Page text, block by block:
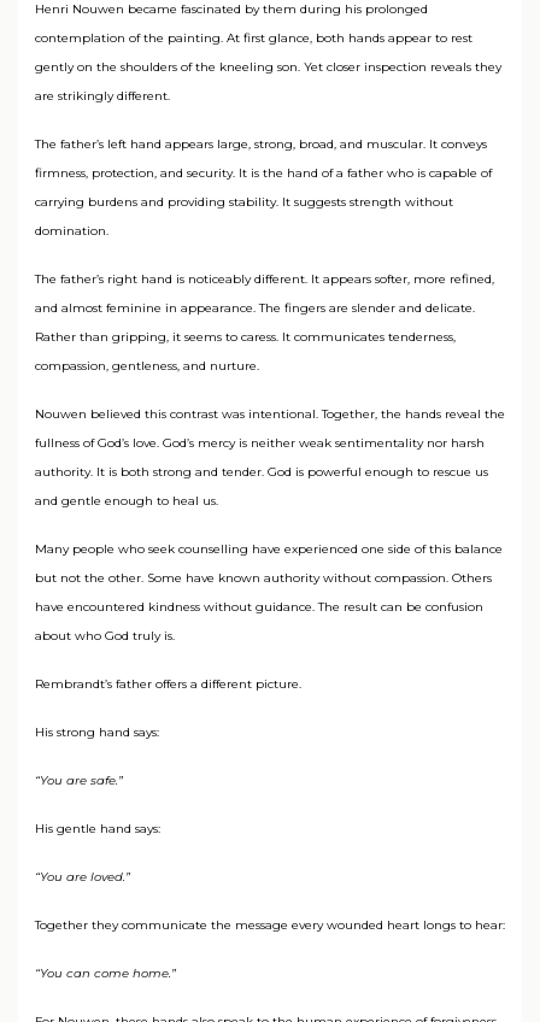
Henri Nouwen became fascinated by them during his prolonged
contemplation of the painting. At first glance, both hands appear to rest
gently on the shoulders of the kneeling son. Yet closer inspection reveals they
are strikingly different.
The father’s left hand appears large, strong, broad, and muscular. It conveys
firmness, protection, and security. It is the hand of a father who is capable of
carrying burdens and providing stability. It suggests strength without
domination.
The father’s right hand is noticeably different. It appears softer, more refined,
and almost feminine in appearance. The fingers are slender and delicate.
Rather than gripping, it seems to caress. It communicates tenderness,
compassion, gentleness, and nurture.
Nouwen believed this contrast was intentional. Together, the hands reveal the
fullness of God’s love. God’s mercy is neither weak sentimentality nor harsh
authority. It is both strong and tender. God is powerful enough to rescue us
and gentle enough to heal us.
Many people who seek counselling have experienced one side of this balance
but not the other. Some have known authority without compassion. Others
have encountered kindness without guidance. The result can be confusion
about who God truly is.
Rembrandt’s father offers a different picture.
His strong hand says:
“You are safe.”
His gentle hand says:
“You are loved.”
Together they communicate the message every wounded heart longs to hear:
“You can come home.”